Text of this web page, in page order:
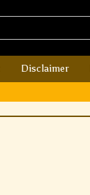
Disclaimer